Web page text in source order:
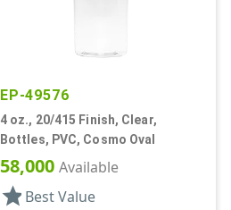
EP-49576
4 oz., 20/415 Finish, Clear,
Bottles, PVC, Cosmo Oval
58,000 Available
star Best Value